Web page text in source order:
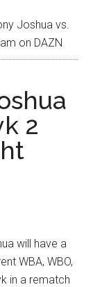
Joshua vs.
on DAZN
2
will have a
WBA, WBO,
in a rematch